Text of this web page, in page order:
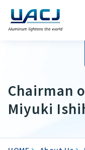
Chairman
Miyuki